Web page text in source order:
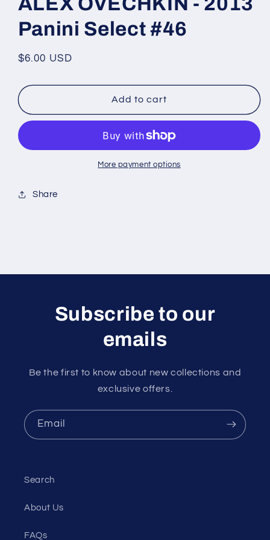
Panini Select #46
Regular
$6.00 USD
Add to cart
More payment options
Share
Subscribe to our
emails
Be the first to know about new collections and
exclusive offers.
Email
Search
About Us
FAQs